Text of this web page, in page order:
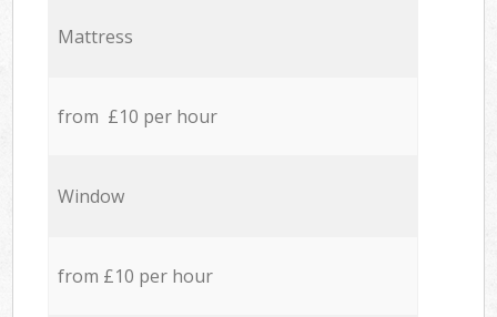
Mattress
from £10 per hour
Window
from £10 per hour